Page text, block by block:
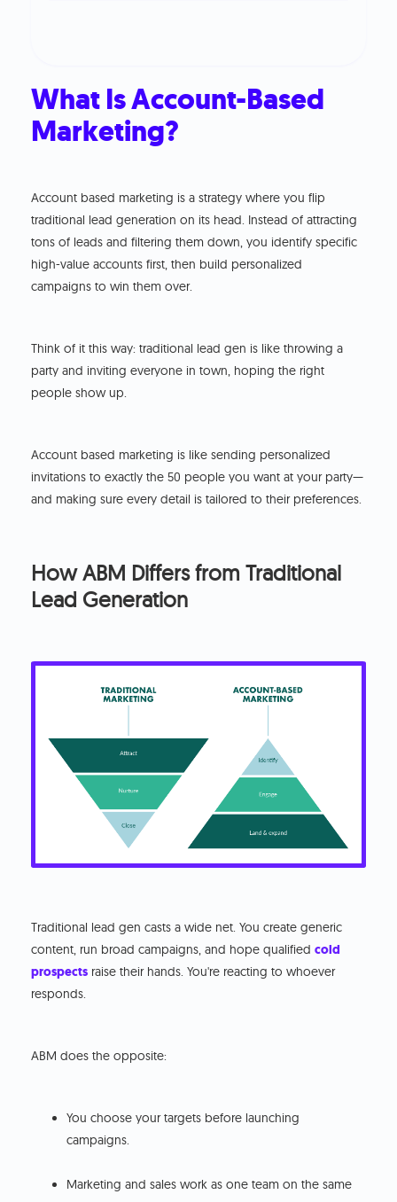
What Is Account-Based
Marketing?
Account based marketing is a strategy where you flip
traditional lead generation on its head. Instead of attracting
tons of leads and filtering them down, you identify specific
high-value accounts first, then build personalized
campaigns to win them over.
Think of it this way: traditional lead gen is like throwing a
party and inviting everyone in town, hoping the right
people show up.
Account based marketing is like sending personalized
invitations to exactly the 50 people you want at your party—
and making sure every detail is tailored to their preferences.
How ABM Differs from Traditional
Lead Generation
Traditional lead gen casts a wide net. You create generic
content, run broad campaigns, and hope qualifiedcold
prospects raise their hands. You're reacting to whoever
responds.
ABM does the opposite:
You choose your targets before launching
campaigns.
Marketing and sales work as one team on the same